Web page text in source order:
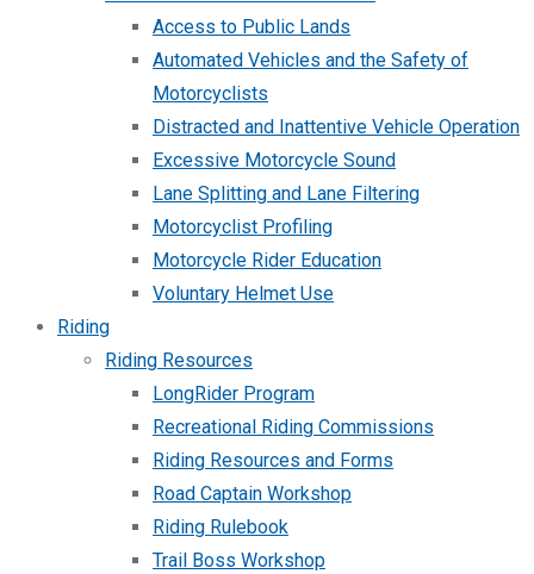
Access to Public Lands
Automated Vehicles and the Safety of
Motorcyclists
Distracted and Inattentive Vehicle Operation
Excessive Motorcycle Sound
Lane Splitting and Lane Filtering
Motorcyclist Profiling
Motorcycle Rider Education
Voluntary Helmet Use
Riding
Riding Resources
LongRider Program
Recreational Riding Commissions
Riding Resources and Forms
Road Captain Workshop
Riding Rulebook
Trail Boss Workshop